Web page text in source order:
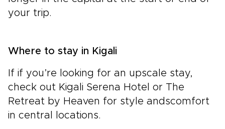
your trip.
Where to stay in Kigali
If if you’re looking for an upscale stay,
check out Kigali Serena Hotel or The
Retreat by Heaven for style andscomfort
in central locations.